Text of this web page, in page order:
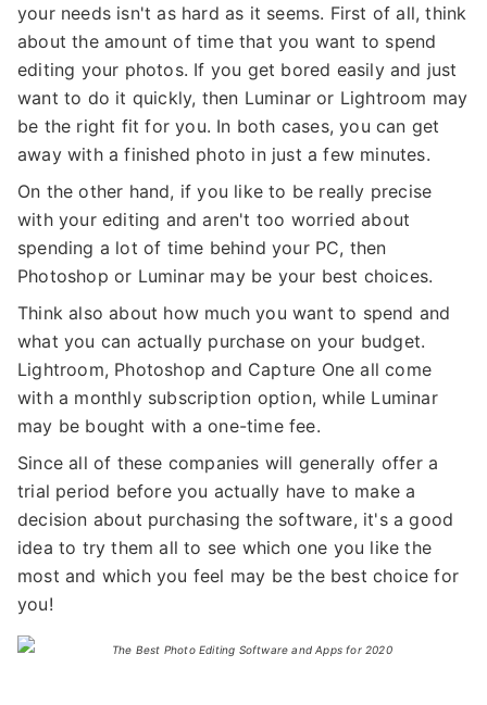
your needs isn't as hard as it seems. First of all, think
about the amount of time that you want to spend
editing your photos. If you get bored easily and just
want to do it quickly, then Luminar or Lightroom may
be the right fit for you. In both cases, you can get
away with a finished photo in just a few minutes.
On the other hand, if you like to be really precise
with your editing and aren't too worried about
spending a lot of time behind your PC, then
Photoshop or Luminar may be your best choices.
Think also about how much you want to spend and
what you can actually purchase on your budget.
Lightroom, Photoshop and Capture One all come
with a monthly subscription option, while Luminar
may be bought with a one-time fee.
Since all of these companies will generally offer a
trial period before you actually have to make a
decision about purchasing the software, it's a good
idea to try them all to see which one you like the
most and which you feel may be the best choice for
you!